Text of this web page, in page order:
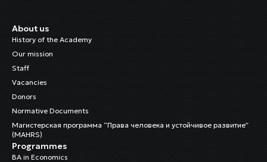
About us
History of the Academy
Our mission
Staff
Vacancies
Donors
Normative Documents
Магистерская программа “Права человека и устойчивое развитие”
(MAHRS)
Programmes
BA in Economics